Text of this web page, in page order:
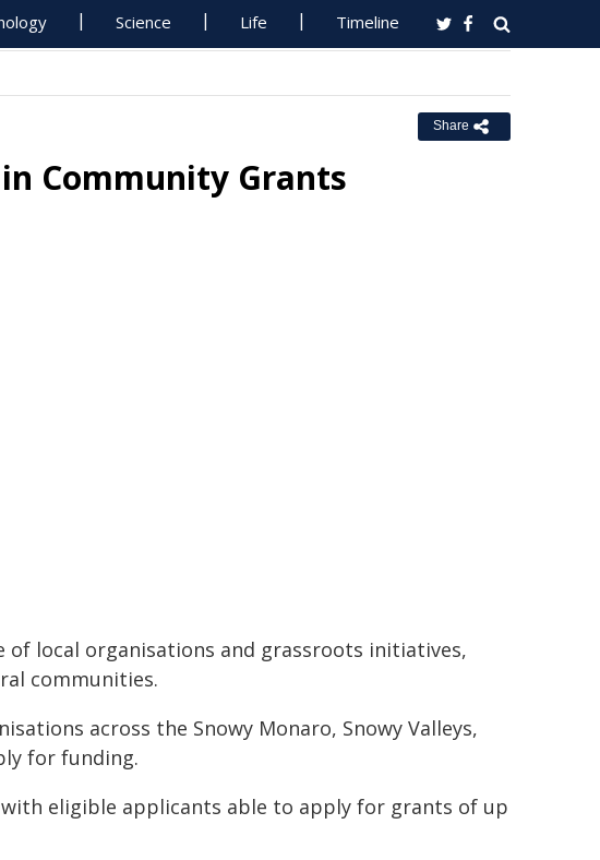
Science Life Timeline
Share
Community Grants
of local organisations and grassroots initiatives,
communities.
across the Snowy Monaro, Snowy Valleys,
for funding.
eligible applicants able to apply for grants of up